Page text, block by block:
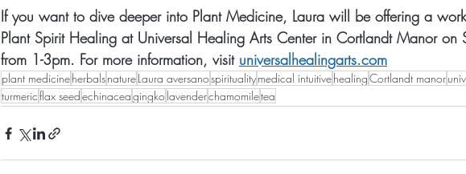
If you want to dive deeper into Plant Medicine, Laura will be offering a
Plant Spirit Healing at Universal Healing Arts Center in Cortlandt Manor on
from 1-3pm. For more information, visit universalhealingarts.com
plant medicineherbalsnatureLaura aversanospiritualitymedical intuitivehealingCortlandt manor
turmericflax seedechinaceagingko lavenderchamomiletea